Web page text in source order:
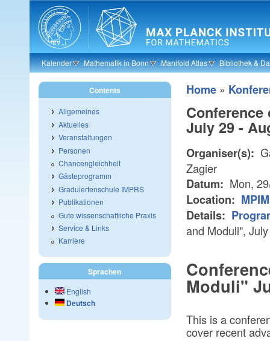
Skip to main content
Kalender Mathematik in Bonn Manifold Atlas Bibliothek &
Home »
July 29 -
Organiser(s):
Zagier
Datum: Mon,
Location:
Details:
and Moduli",
Moduli"
This is a
cover recent
Contents
Allgemeines
Aktuelles
Veranstaltungen
Personen
Chancengleichheit
Gästeprogramm
Graduiertenschule IMPRS
Publikationen
Gute wissenschaftliche Praxis
Service & Links
Karriere
Sprachen
English
Deutsch